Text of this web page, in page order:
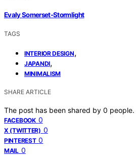
Evaly Somerset-Stormlight
TAGS
INTERIOR DESIGN,
JAPANDI,
MINIMALISM
SHARE ARTICLE
The post has been shared by 0 people.
FACEBOOK 0
X (TWITTER) 0
PINTEREST 0
MAIL 0